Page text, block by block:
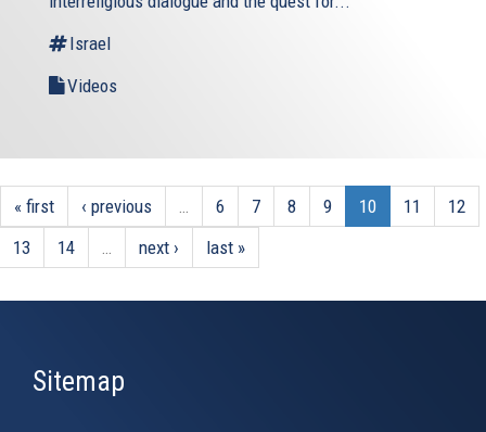
Israel
Videos
« first ‹ previous … 6 7 8 9 10 11
12
13
14 … next › last »
Sitemap